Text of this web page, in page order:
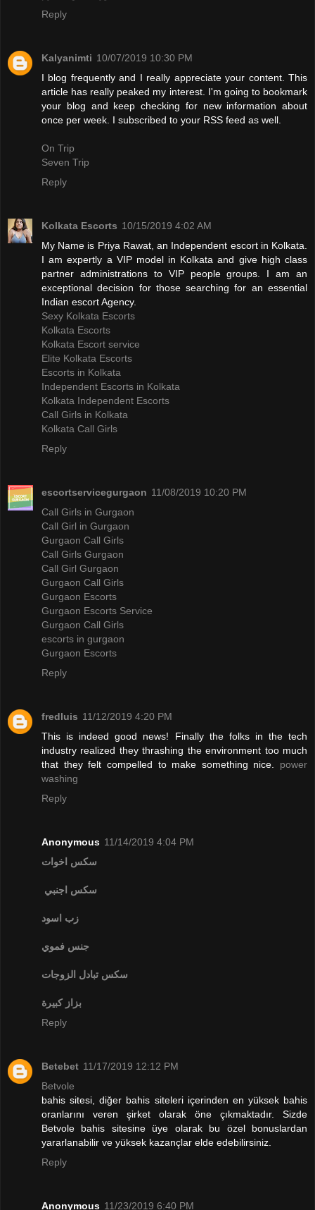
Reply
Kalyanimti 10/07/2019 10:30 PM
I blog frequently and I really appreciate your content. This
article has really peaked my interest. I'm going to bookmark
your blog and keep checking for new information about
once per week. I subscribed to your RSS feed as well.
On Trip
Seven Trip
Reply
Kolkata Escorts 10/15/2019 4:02 AM
My Name is Priya Rawat, an Independent escort in Kolkata.
I am expertly a VIP model in Kolkata and give high class
partner administrations to VIP people groups. I am an
exceptional decision for those searching for an essential
Indian escort Agency.
Sexy Kolkata Escorts
Kolkata Escorts
Kolkata Escort service
Elite Kolkata Escorts
Escorts in Kolkata
Independent Escorts in Kolkata
Kolkata Independent Escorts
Call Girls in Kolkata
Kolkata Call Girls
Reply
escortservicegurgaon 11/08/2019 10:20 PM
Call Girls in Gurgaon
Call Girl in Gurgaon
Gurgaon Call Girls
Call Girls Gurgaon
Call Girl Gurgaon
Gurgaon Call Girls
Gurgaon Escorts
Gurgaon Escorts Service
Gurgaon Call Girls
escorts in gurgaon
Gurgaon Escorts
Reply
fredluis 11/12/2019 4:20 PM
This is indeed good news! Finally the folks in the tech
industry realized they thrashing the environment too much
that they felt compelled to make something nice. power
washing
Reply
Anonymous 11/14/2019 4:04 PM
سكس اخوات
سكس اجنبي
زب اسود
جنس فموي
سكس تبادل الزوجات
بزاز كبيرة
Reply
Betebet 11/17/2019 12:12 PM
Betvole
bahis sitesi, diğer bahis siteleri içerinden en yüksek bahis
oranlarını veren şirket olarak öne çıkmaktadır. Sizde
Betvole bahis sitesine üye olarak bu özel bonuslardan
yararlanabilir ve yüksek kazançlar elde edebilirsiniz.
Reply
Anonymous 11/23/2019 6:40 PM